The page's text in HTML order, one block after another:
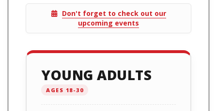
Don't forget to check out our
upcoming events
YOUNG ADULTS
AGES 18-30